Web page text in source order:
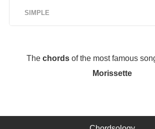
SIMPLE
The chordsof the most famous
Morissette